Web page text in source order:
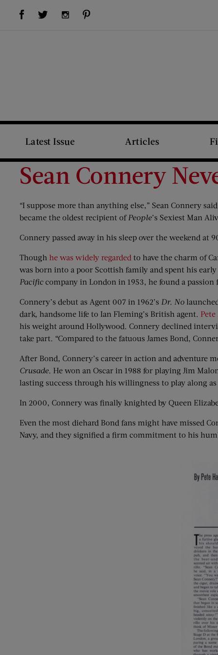
Visit Us on Facebook (opens new window)Visit Us on Twitter (opens new window)Visit Us on Instagram (opens new window)
Latest Issue Articles
Sean Connery
“I suppose more than anything else,” Sean Connery
became the oldest recipient of People’s Sexiest Man
Connery passed away in his sleep over the weekend
Though he was widely regarded to have the charm of
was born into a poor Scottish family and spent his
Pacific company in London in 1953, he found a passion
Connery’s debut as Agent 007 in 1962’s Dr. No
dark, handsome life to Ian Fleming’s British agent.
his weight around Hollywood. Connery declined
take part. “Compared to the fatuous James Bond,
After Bond, Connery’s career in action and adventure
Crusade. He won an Oscar in 1988 for playing Jim
lasting success through his willingness to play along
In 2000, Connery was finally knighted by Queen
Even the most diehard Bond fans might have missed
Navy, and they signified a firm commitment to his